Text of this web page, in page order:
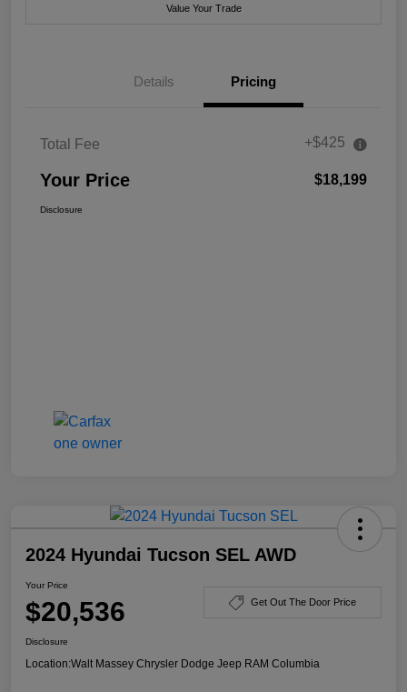
Value Your Trade
Details Pricing
Total Fee +$425
Your Price $18,199
Disclosure
2024 Hyundai Tucson SEL AWD
Your Price
$20,536 Get Out The Door Price
Disclosure
Location:Walt Massey Chrysler Dodge Jeep RAM Columbia